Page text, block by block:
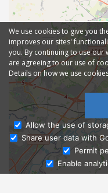
We use cookies to give you
improves our sites'
you. By continuing to use
are agreeing to our use of
Details on how we use
Allow the use of
Share user data with
Permit
Enable